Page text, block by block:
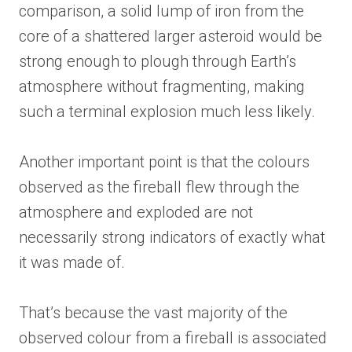
comparison, a solid lump of iron from the
core of a shattered larger asteroid would be
strong enough to plough through Earth’s
atmosphere without fragmenting, making
such a terminal explosion much less likely.
Another important point is that the colours
observed as the fireball flew through the
atmosphere and exploded are not
necessarily strong indicators of exactly what
it was made of.
That’s because the vast majority of the
observed colour from a fireball is associated